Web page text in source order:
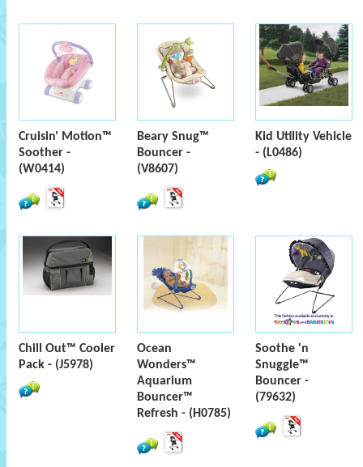
Cruisin' Motion™
Soother -
(W0414)
Beary Snug™
Bouncer -
(V8607)
Kid Utility Vehicle
- (L0486)
Chill Out™ Cooler
Pack - (J5978)
Ocean
Wonders™
Aquarium
Bouncer™
Refresh - (H0785)
Soothe 'n
Snuggle™
Bouncer -
(79632)